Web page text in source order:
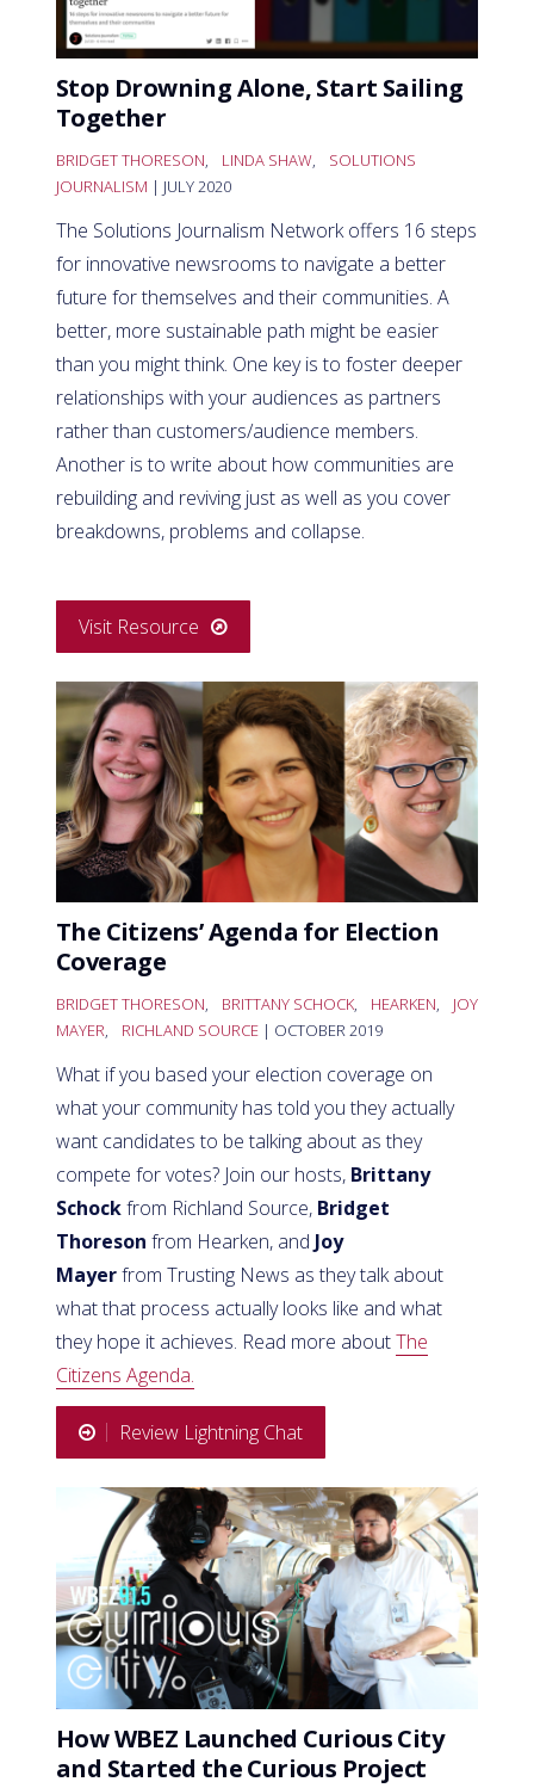
Stop Drowning Alone, Start Sailing
Together
BRIDGET THORESON, LINDA SHAW,
SOLUTIONS
JOURNALISM | JULY 2020
The Solutions Journalism Network offers 16 steps
for innovative newsrooms to navigate a better
future for themselves and their communities. A
better, more sustainable path might be easier
than you might think. One key is to foster deeper
relationships with your audiences as partners
rather than customers/audience members.
Another is to write about how communities are
rebuilding and reviving just as well as you cover
breakdowns, problems and collapse.
Visit Resource
The Citizens’ Agenda for Election
Coverage
BRIDGET THORESON, BRITTANY SCHOCK, HEARKEN,
JOY
MAYER, RICHLAND SOURCE | OCTOBER 2019
What if you based your election coverage on
what your community has told you they actually
want candidates to be talking about as they
compete for votes? Join our hosts, Brittany
Schockfrom Richland Source, Bridget
Thoreson from Hearken, and Joy
Mayerfrom Trusting News as they talk about
what that process actually looks like and what
they hope it achieves. Read more aboutThe
Citizens Agenda.
Review Lightning Chat
How WBEZ Launched Curious City
and Started the Curious Project